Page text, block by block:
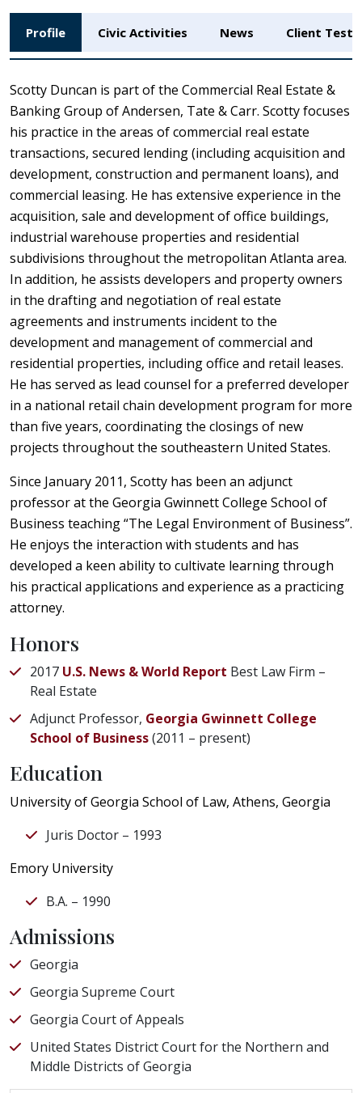
Profile Civic Activities News Client
Scotty Duncan is part of the Commercial Real Estate &
Banking Group of Andersen, Tate & Carr. Scotty focuses
his practice in the areas of commercial real estate
transactions, secured lending (including acquisition and
development, construction and permanent loans), and
commercial leasing. He has extensive experience in the
acquisition, sale and development of office buildings,
industrial warehouse properties and residential
subdivisions throughout the metropolitan Atlanta area.
In addition, he assists developers and property owners
in the drafting and negotiation of real estate
agreements and instruments incident to the
development and management of commercial and
residential properties, including office and retail leases.
He has served as lead counsel for a preferred developer
in a national retail chain development program for more
than five years, coordinating the closings of new
projects throughout the southeastern United States.
Since January 2011, Scotty has been an adjunct
professor at the Georgia Gwinnett College School of
Business teaching “The Legal Environment of Business”.
He enjoys the interaction with students and has
developed a keen ability to cultivate learning through
his practical applications and experience as a practicing
attorney.
Honors
2017 U.S. News & World Report Best Law Firm –
Real Estate
Adjunct Professor, Georgia Gwinnett College
School of Business(2011 – present)
Education
University of Georgia School of Law, Athens, Georgia
Juris Doctor – 1993
Emory University
B.A. – 1990
Admissions
Georgia
Georgia Supreme Court
Georgia Court of Appeals
United States District Court for the Northern and
Middle Districts of Georgia